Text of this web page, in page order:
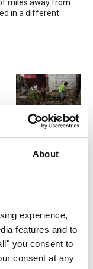
About
experience,
features and to
you consent to
consent at any
miles away from
in a different
response.
where. That takes